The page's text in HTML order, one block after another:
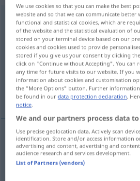
Notf <Not;Nöte>
Overview of all translations
(For more details, click/tap on the
darlık, zaruret, kıtlık
acil durum
darlık,zaruret Not
(≈ Mangela.
We use cookies so that you can make the best
website and so that we can communicate better
functional and statistical cookies, which are
of the website and the statistical evaluation of
stored on your terminal device based on our
cookies and cookies used to provide
stored if you give us your consent by clicking
click on "Continue without Accepting". You can
any time for future visits to our website. If you
information about cookies and customisation
the "More Options" button. Further information
be found in ourdata protection declaration.
notice.
We and our partners process data
Use precise geolocation data. Actively scan
identification. Store and/or access information
advertising and content, advertising and
audience research and services development.
List of Partners (vendors)